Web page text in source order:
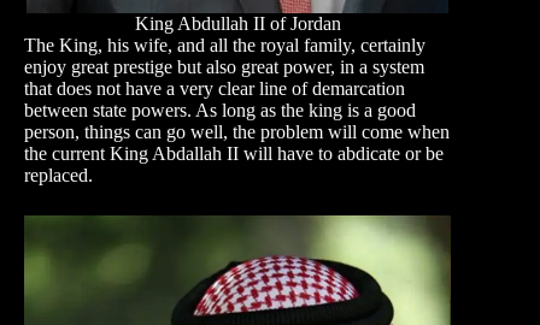
King Abdullah II of Jordan
The King, his wife, and all the royal family, certainly
enjoy great prestige but also great power, in a system
that does not have a very clear line of demarcation
between state powers. As long as the king is a good
person, things can go well, the problem will come when
the current King Abdallah II will have to abdicate or be
replaced.